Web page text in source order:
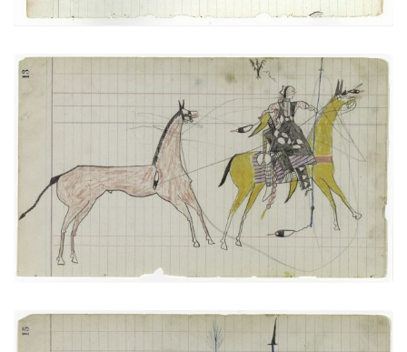
Big Tree: Leading a Horse (Arapaho)
PLATE6
PAGE13
VIEW PLATE